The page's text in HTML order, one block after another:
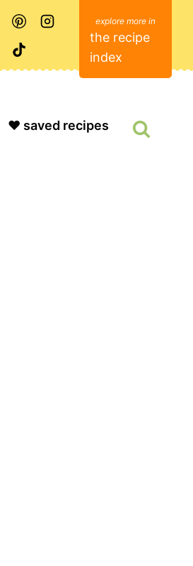
the recipe
index
❤️ saved recipes